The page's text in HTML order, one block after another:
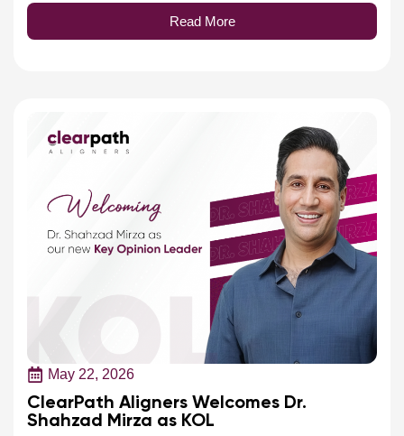
Read More
ClearPath Aligners Welcomes Dr.
Shahzad Mirza as KOL
ClearPath Aligners welcomes Dr. Shahzad Mirza